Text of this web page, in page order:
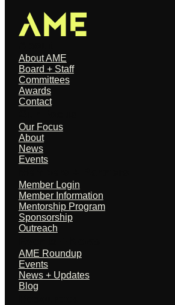
About AME
Board + Staff
Committees
Awards
Contact
Our Focus
About
News
Events
Member Login
Member Information
Mentorship Program
Sponsorship
Outreach
AME Roundup
Events
News + Updates
Blog